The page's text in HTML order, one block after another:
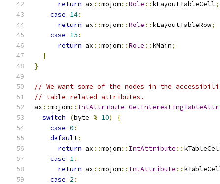
return ax ::mojom::Role :: kLayoutTableCell;
case 14:
return ax ::mojom::Role :: kLayoutTableRow;
case 15 :
return ax ::mojom::Role :: kMain;
}
}
// We want some of the nodes in the
// table-related attributes.
ax ::mojom:: IntAttribute
switch
(byte % 10)
{
case 0 :
default:
return ax ::mojom:: IntAttribute ::
case 1:
return ax ::mojom:: IntAttribute ::
case 2 :